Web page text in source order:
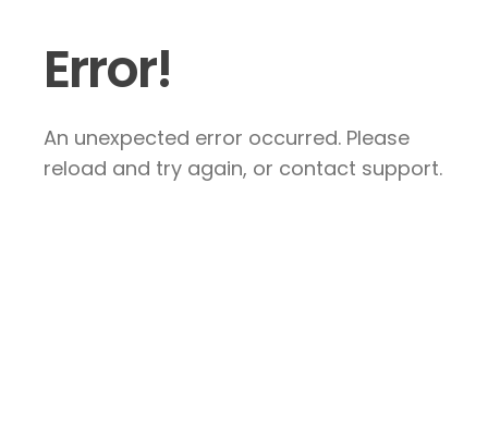
Error!
An unexpected error occurred. Please
reload and try again, or contact support.